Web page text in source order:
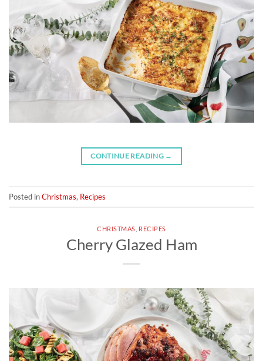
CONTINUE READING →
Posted inChristmas, Recipes
CHRISTMAS RECIPES
Cherry Glazed Ham